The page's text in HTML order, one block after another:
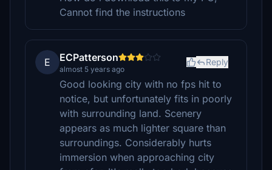
Cannot find the instructions
E ECPatterson
almost 5 years ago
Reply
Good looking city with no fps hit to
notice, but unfortunately fits in poorly
with surrounding land. Scenery
appears as much lighter square than
surroundings. Considerably hurts
immersion when approaching city